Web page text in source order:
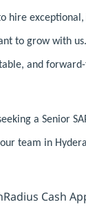
hire
to grow with
and
a Senior
team in
Cash